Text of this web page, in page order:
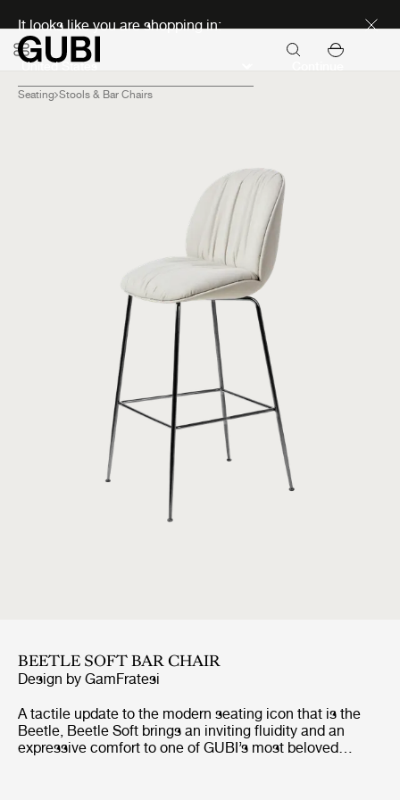
It looks like you are shopping in:
Seating Stools & Bar Chairs
BEETLE SOFT BAR CHAIR
Design by GamFratesi
A tactile update to the modern seating icon that is the
Beetle, Beetle Soft brings an inviting fluidity and an
expressive comfort to one of GUBI’s most beloved